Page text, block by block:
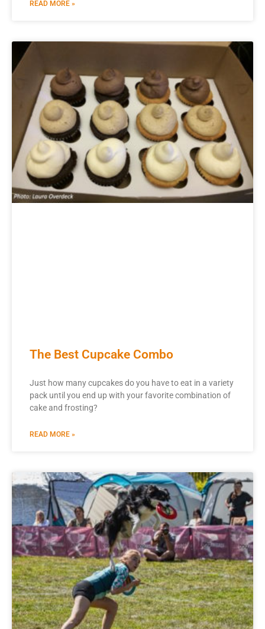
READ MORE »
The Best Cupcake Combo
Just how many cupcakes do you have to eat in a variety
pack until you end up with your favorite combination of
cake and frosting?
READ MORE »